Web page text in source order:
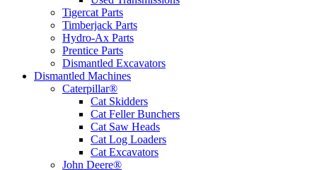
Tigercat Parts
Timberjack Parts
Hydro-Ax Parts
Prentice Parts
Dismantled Excavators
Dismantled Machines
Caterpillar®
Cat Skidders
Cat Feller Bunchers
Cat Saw Heads
Cat Log Loaders
Cat Excavators
John Deere®